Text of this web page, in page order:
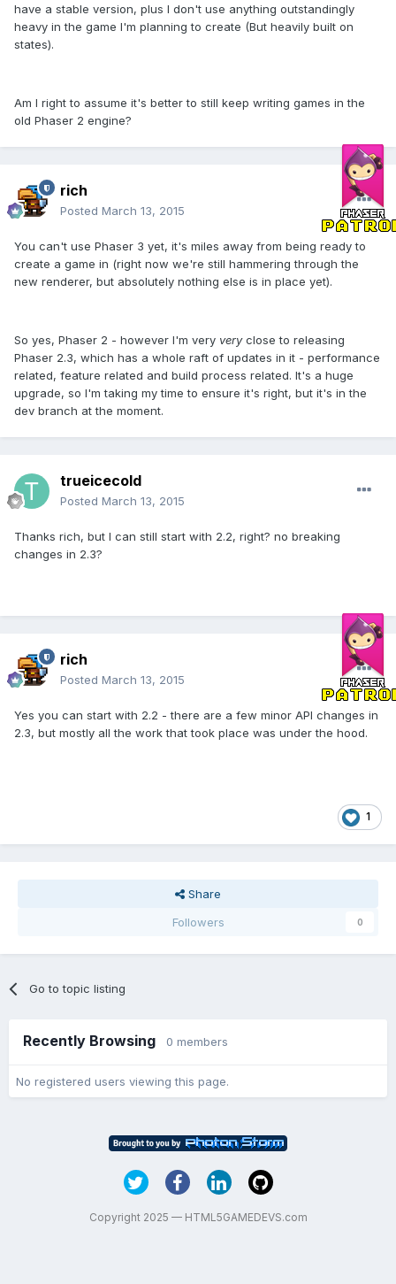
have a stable version, plus I don't use anything outstandingly
heavy in the game I'm planning to create (But heavily built on
states).
Am I right to assume it's better to still keep writing games in the
old Phaser 2 engine?
rich
Posted March 13, 2015
You can't use Phaser 3 yet, it's miles away from being ready to
create a game in (right now we're still hammering through the
new renderer, but absolutely nothing else is in place yet).
So yes, Phaser 2 - however I'm very veryclose to releasing
Phaser 2.3, which has a whole raft of updates in it - performance
related, feature related and build process related. It's a huge
upgrade, so I'm taking my time to ensure it's right, but it's in the
dev branch at the moment.
trueicecold
Posted March 13, 2015
Thanks rich, but I can still start with 2.2, right? no breaking
changes in 2.3?
rich
Posted March 13, 2015
Yes you can start with 2.2 - there are a few minor API changes in
2.3, but mostly all the work that took place was under the hood.
1
Share
Followers
0
Go to topic listing
Recently Browsing 0 members
No registered users viewing this page.
Copyright 2025 — HTML5GAMEDEVS.com